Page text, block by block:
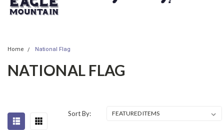
Home National Flag
NATIONAL FLAG
Sort By: